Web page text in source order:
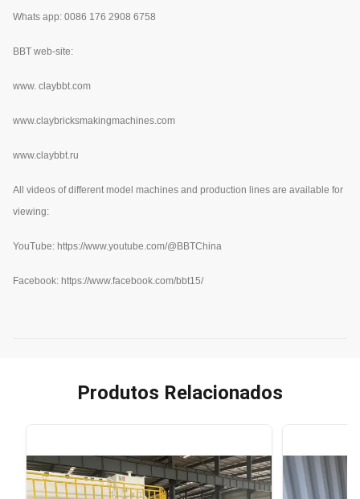
Whats app: 0086 176 2908 6758
BBT web-site:
www. claybbt.com
www.claybricksmakingmachines.com
www.claybbt.ru
All videos of different model machines and production lines are available for
viewing:
YouTube: https://www.youtube.com/@BBTChina
Facebook: https://www.facebook.com/bbt15/
Produtos Relacionados